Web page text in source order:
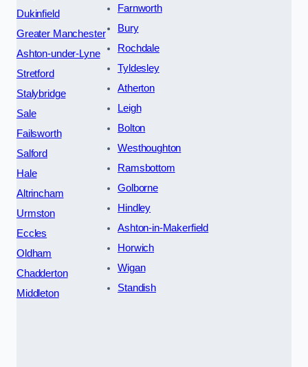
Dukinfield
Greater Manchester
Ashton-under-Lyne
Stretford
Stalybridge
Sale
Failsworth
Salford
Hale
Altrincham
Urmston
Eccles
Oldham
Chadderton
Middleton
Farnworth
Bury
Rochdale
Tyldesley
Atherton
Leigh
Bolton
Westhoughton
Ramsbottom
Golborne
Hindley
Ashton-in-Makerfield
Horwich
Wigan
Standish